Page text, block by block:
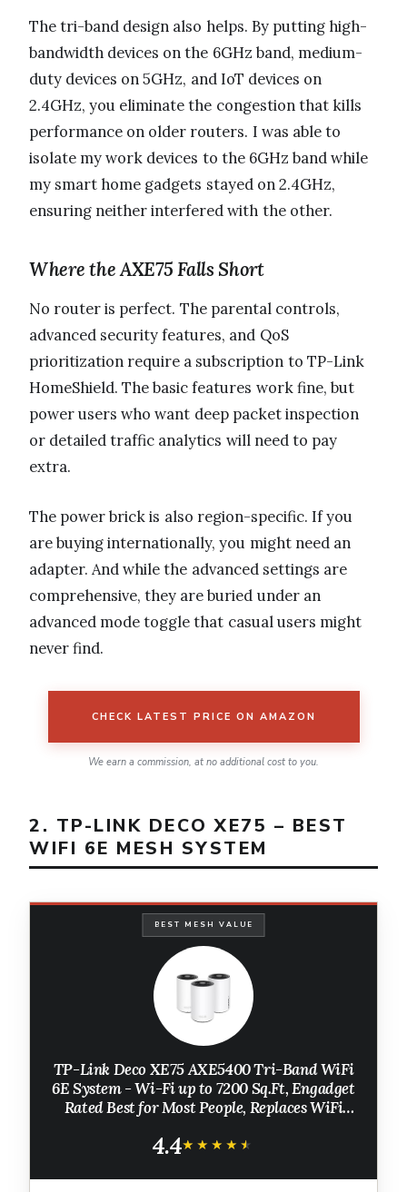
The tri-band design also helps. By putting high-
bandwidth devices on the 6GHz band, medium-
duty devices on 5GHz, and IoT devices on
2.4GHz, you eliminate the congestion that kills
performance on older routers. I was able to
isolate my work devices to the 6GHz band while
my smart home gadgets stayed on 2.4GHz,
ensuring neither interfered with the other.
Where the AXE75 Falls Short
No router is perfect. The parental controls,
advanced security features, and QoS
prioritization require a subscription to TP-Link
HomeShield. The basic features work fine, but
power users who want deep packet inspection
or detailed traffic analytics will need to pay
extra.
The power brick is also region-specific. If you
are buying internationally, you might need an
adapter. And while the advanced settings are
comprehensive, they are buried under an
advanced mode toggle that casual users might
never find.
CHECK LATEST PRICE ON AMAZON
We earn a commission, at no additional cost to you.
2. TP-LINK DECO XE75 – BEST
WIFI 6E MESH SYSTEM
BEST MESH VALUE
TP-Link Deco XE75 AXE5400 Tri-Band WiFi
6E System - Wi-Fi up to 7200 Sq.Ft, Engadget
Rated Best for Most People, Replaces WiFi
Band, 3-Pack
4.4★★★★★
★★★★★